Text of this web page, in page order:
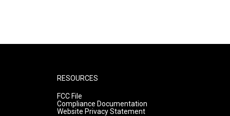
RESOURCES
FCC File
Compliance Documentation
Website Privacy Statement